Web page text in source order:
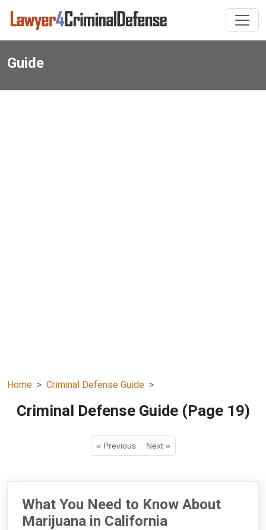
Guide
Home Criminal Defense Guide
Criminal Defense Guide (Page 19)
« Previous Next »
What You Need to Know About
Marijuana in California